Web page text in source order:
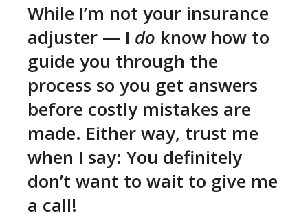
While I’m not your insurance
adjuster — I do know how to
guide you through the
process so you get answers
before costly mistakes are
made. Either way, trust me
when I say: You definitely
don’t want to wait to give me
a call!